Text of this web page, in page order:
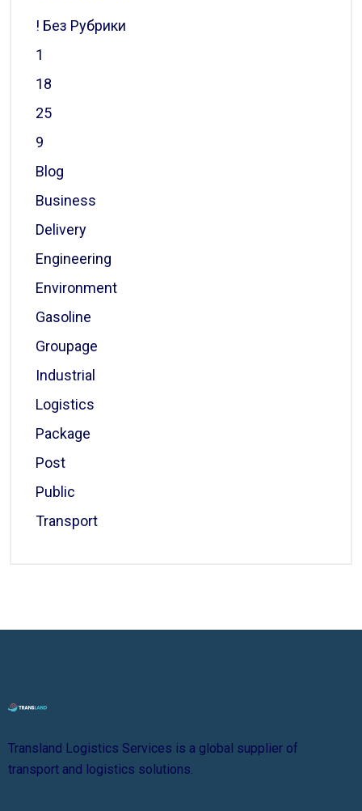
! Без Рубрики
1
18
25
9
Blog
Business
Delivery
Engineering
Environment
Gasoline
Groupage
Industrial
Logistics
Package
Post
Public
Transport
Transland Logistics Services is a global supplier of
transport and logistics solutions.